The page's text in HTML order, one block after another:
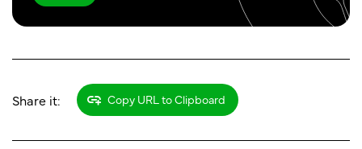
Share it: Copy URL to Clipboard